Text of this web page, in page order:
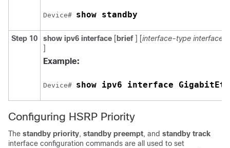
Device# show standby
Step 10 show ipv6 interface [ brief ] [interface-type interface-
]
Example:
Device# show ipv6 interface
Configuring HSRP Priority
The standby priority, standby preempt, and standby track
interface configuration commands are all used to set